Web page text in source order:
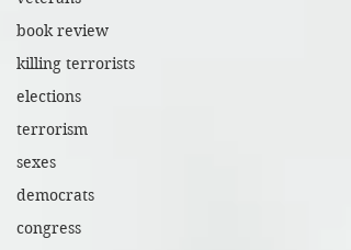
book review
killing terrorists
elections
terrorism
sexes
democrats
congress